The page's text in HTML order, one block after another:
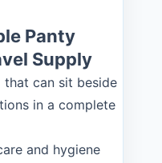
Panty
Supply
that can sit beside
in a complete
and hygiene